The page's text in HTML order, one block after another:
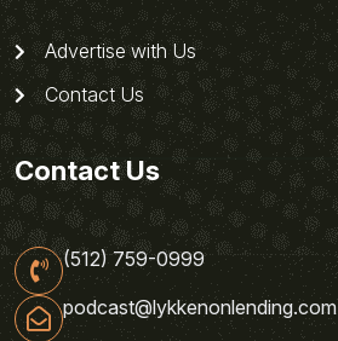
Advertise with Us
Contact Us
Contact Us
(512) 759-0999
podcast@lykkenonlending.com